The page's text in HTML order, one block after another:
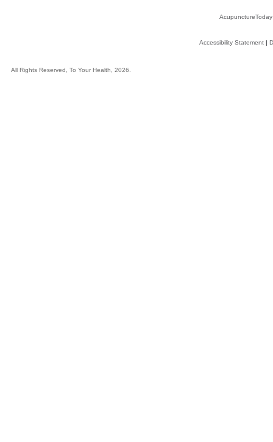
AcupunctureToday
Accessibility Statement|
All Rights Reserved, To Your Health, 2026.